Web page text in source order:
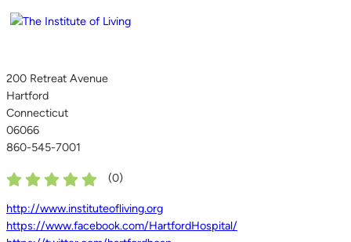
200 Retreat Avenue
Hartford
Connecticut
06066
860-545-7001
(0)
http://www.instituteofliving.org
https://www.facebook.com/HartfordHospital/